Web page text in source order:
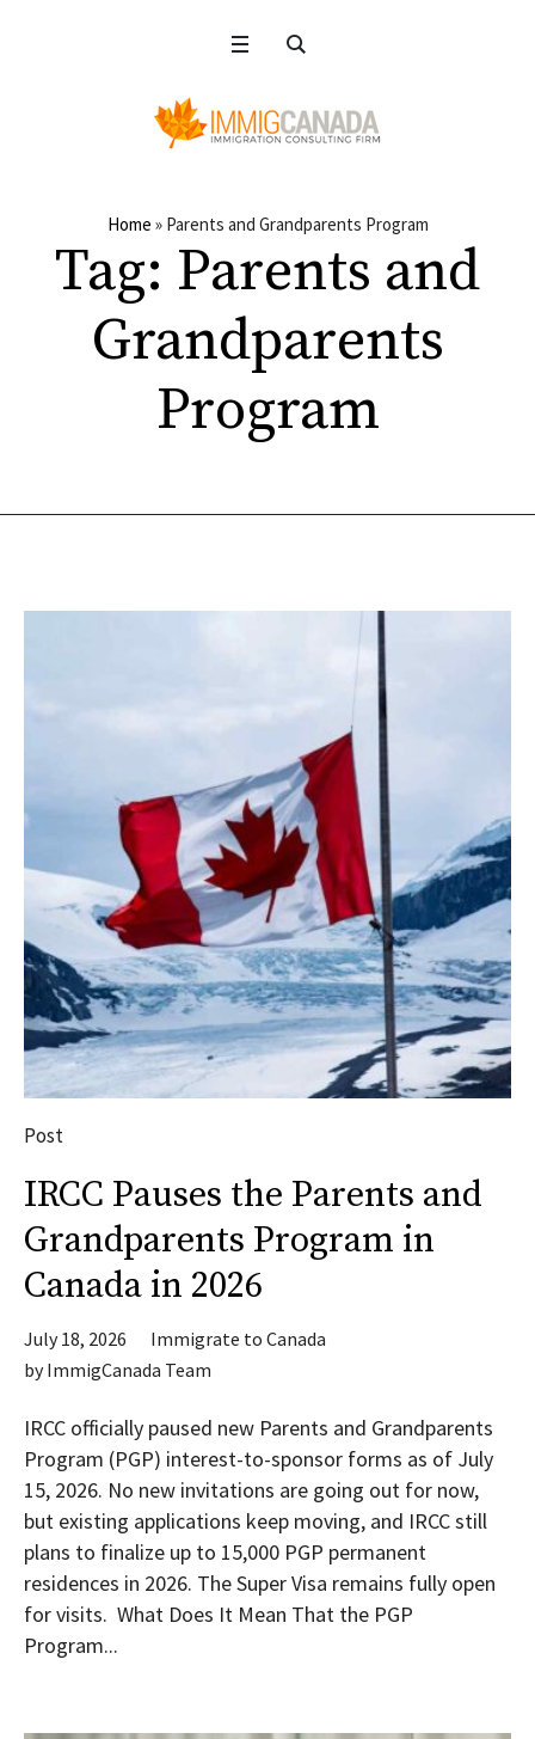
Home » Parents and Grandparents Program
Tag: Parents and
Grandparents
Program
Post
IRCC Pauses the Parents and
Grandparents Program in
Canada in 2026
July 18, 2026
Immigrate to Canada
byImmigCanada Team
IRCC officially paused new Parents and Grandparents
Program (PGP) interest-to-sponsor forms as of July
15, 2026. No new invitations are going out for now,
but existing applications keep moving, and IRCC still
plans to finalize up to 15,000 PGP permanent
residences in 2026. The Super Visa remains fully open
for visits. What Does It Mean That the PGP
Program...